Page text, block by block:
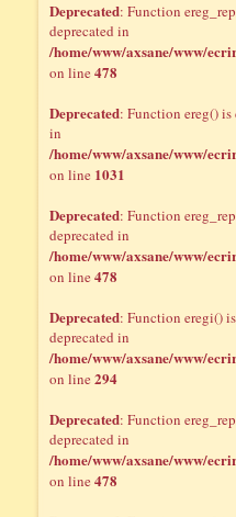
Deprecated: Function
deprecated in
/home/www/axsane/www/
on line478
Deprecated: Function ereg() is
in
/home/www/axsane/www/
on line 1031
Deprecated: Function
deprecated in
/home/www/axsane/www/
on line478
Deprecated: Function eregi() is
deprecated in
/home/www/axsane/www/
on line294
Deprecated: Function
deprecated in
/home/www/axsane/www/
on line478